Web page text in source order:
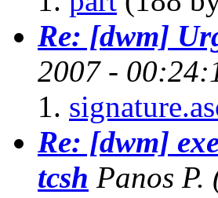
Re: [dwm]
2007 -
Re: [dwm]
tcsh Panos P.